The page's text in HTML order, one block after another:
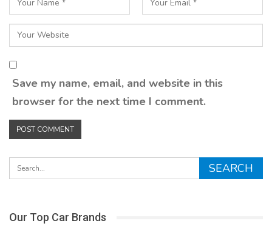
Save my name, email, and website in this
browser for the next time I comment.
Our Top Car Brands